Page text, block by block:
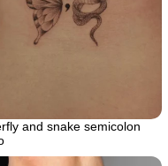
and snake semicolon